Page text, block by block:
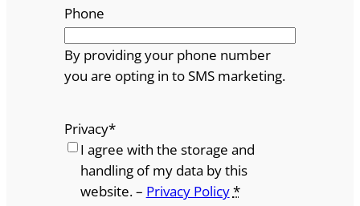
Phone
By providing your phone number
you are opting in to SMS marketing.
Privacy*
I agree with the storage and
handling of my data by this
website. – Privacy Policy*